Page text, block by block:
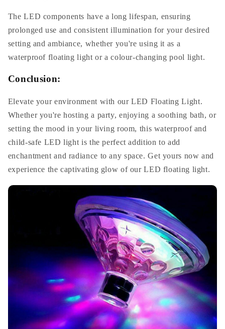
The LED components have a long lifespan, ensuring
prolonged use and consistent illumination for your desired
setting and ambiance, whether you're using it as a
waterproof floating light or a colour-changing pool light.
Conclusion:
Elevate your environment with our LED Floating Light.
Whether you're hosting a party, enjoying a soothing bath, or
setting the mood in your living room, this waterproof and
child-safe LED light is the perfect addition to add
enchantment and radiance to any space. Get yours now and
experience the captivating glow of our LED floating light.